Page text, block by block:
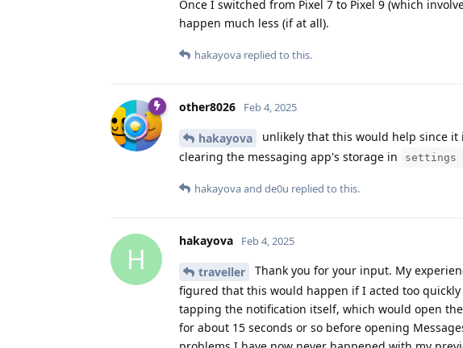
Once I switched from Pixel 7 to Pixel 9 (which
happen much less (if at all).
hakayova replied to this.
other8026 Feb 4, 2025
hakayova
unlikely that this would help since
clearing the messaging app's storage in
settings
hakayovaand de0u replied to this.
H
hakayova Feb 4, 2025
traveller
Thank you for your input. My
figured that this would happen if I acted too
tapping the notification itself, which would open
for about 15 seconds or so before opening